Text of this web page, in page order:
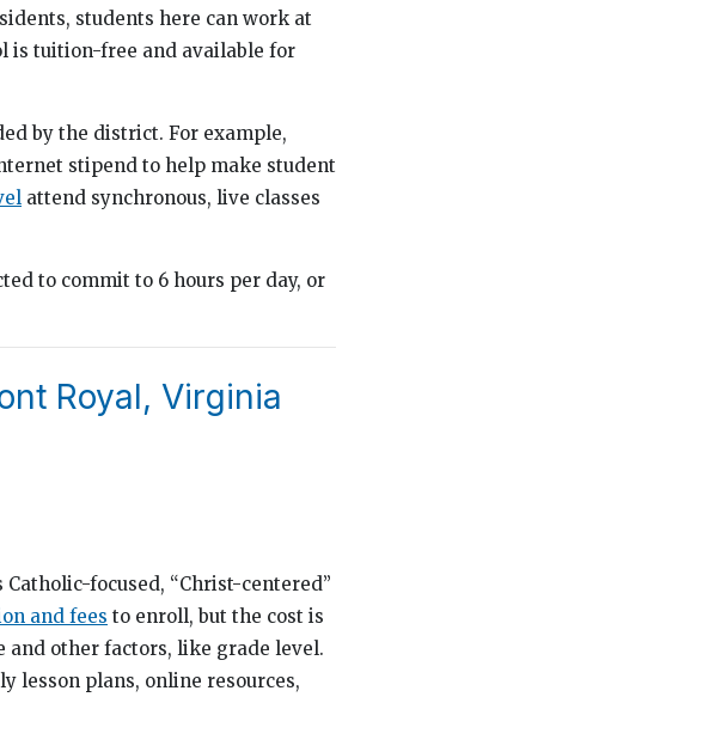
students here can work at
is tuition-free and available for
by the district. For example,
stipend to help make student
attend synchronous, live classes
to commit to 6 hours per day, or
Royal, Virginia
focused, “Christ-centered”
and fees to enroll, but the cost is
and other factors, like grade level.
lesson plans, online resources,